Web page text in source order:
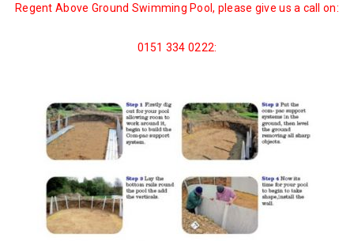
Regent Above Ground Swimming Pool, please give us a call on:
0151 334 0222: